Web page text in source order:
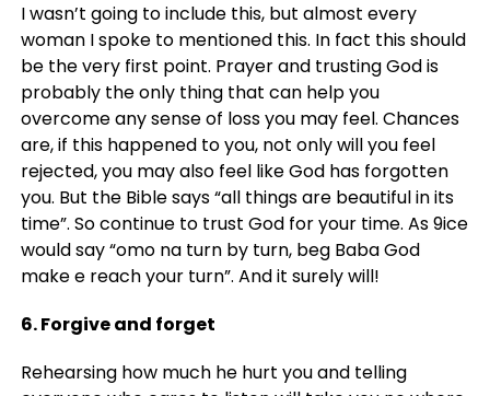
I wasn’t going to include this, but almost every
woman I spoke to mentioned this. In fact this should
be the very first point. Prayer and trusting God is
probably the only thing that can help you
overcome any sense of loss you may feel. Chances
are, if this happened to you, not only will you feel
rejected, you may also feel like God has forgotten
you. But the Bible says “all things are beautiful in its
time”. So continue to trust God for your time. As 9ice
would say “omo na turn by turn, beg Baba God
make e reach your turn”. And it surely will!
6. Forgive and forget
Rehearsing how much he hurt you and telling